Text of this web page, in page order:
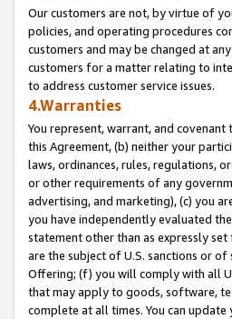
Our customers are not, by virtue of
policies, and operating procedures
customers and may be changed at
customers for a matter relating to
to address customer service issues.
4.Warranties
You represent, warrant, and
this Agreement, (b) neither your
laws, ordinances, rules, regulations,
or other requirements of any
advertising, and marketing), (c) you
you have independently evaluated
statement other than as expressly
are the subject of U.S. sanctions or
Offering; (f) you will comply with all
that may apply to goods, software,
complete at all times. You can